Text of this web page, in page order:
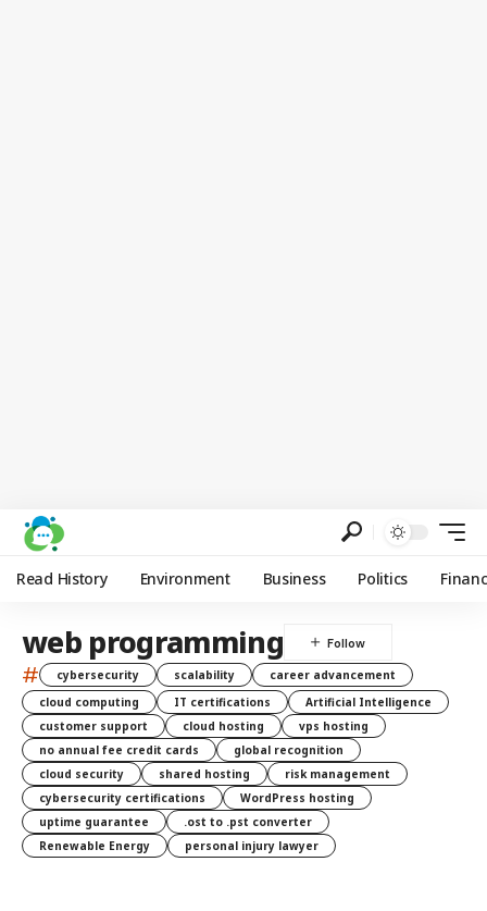
Read History Environment Business Politics
web programming
# cybersecurity scalability
career advancement
cloud computing
IT certifications
Artificial Intelligence
customer support
cloud hosting
vps hosting
no annual fee credit cards
global recognition
cloud security
shared hosting
risk management
cybersecurity certifications
WordPress hosting
uptime guarantee
.ost to .pst converter
Renewable Energy
personal injury lawyer